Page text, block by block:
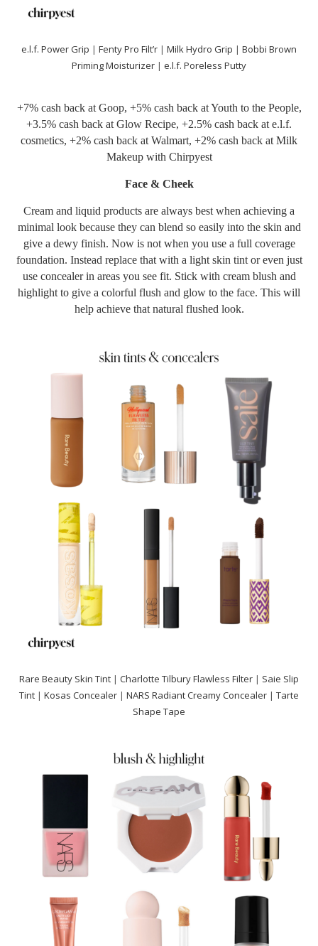
e.l.f. Power Grip | Fenty Pro Filt’r | Milk Hydro Grip | Bobbi Brown
Priming Moisturizer | e.l.f. Poreless Putty
+7% cash back at Goop, +5% cash back atYouth to the People,
+3.5% cash back at Glow Recipe, +2.5% cash back at e.l.f.
cosmetics, +2% cash back at Walmart, +2% cash back at Milk
Makeupwith Chirpyest
Face & Cheek
Cream and liquid products are always best when achieving a
minimal look because they can blend so easily into the skin and
give a dewy finish. Now is not when you use a full coverage
foundation. Instead replace that with a light skin tint or even just
use concealer in areas you see fit. Stick with cream blush and
highlight to give a colorful flush and glow to the face. This will
help achieve that natural flushed look.
Rare Beauty Skin Tint | Charlotte Tilbury Flawless Filter | Saie Slip
Tint | Kosas Concealer | NARS Radiant Creamy Concealer | Tarte
Shape Tape